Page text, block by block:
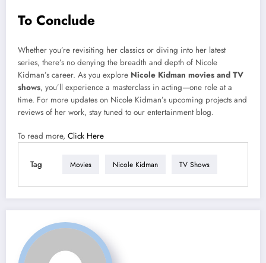
To Conclude
Whether you’re revisiting her classics or diving into her latest
series, there’s no denying the breadth and depth of Nicole
Kidman’s career. As you explore Nicole Kidman movies and TV
shows, you’ll experience a masterclass in acting—one role at a
time. For more updates on Nicole Kidman’s upcoming projects and
reviews of her work, stay tuned to our entertainment blog.
To read more, Click Here
Tag Movies Nicole Kidman TV Shows